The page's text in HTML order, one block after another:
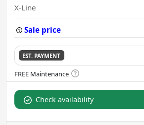
X-Line
Sale price
EST. PAYMENT
Check availability